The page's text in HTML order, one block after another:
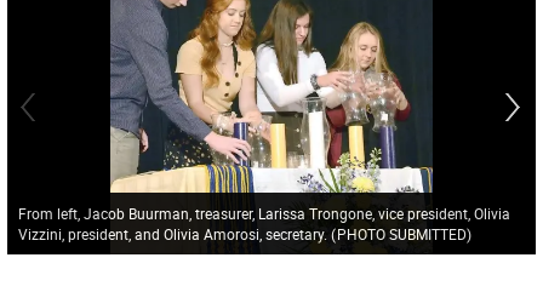
From left, Jacob Buurman, treasurer, Larissa Trongone, vice president, Olivia
Vizzini, president, and Olivia Amorosi, secretary. (PHOTO SUBMITTED)